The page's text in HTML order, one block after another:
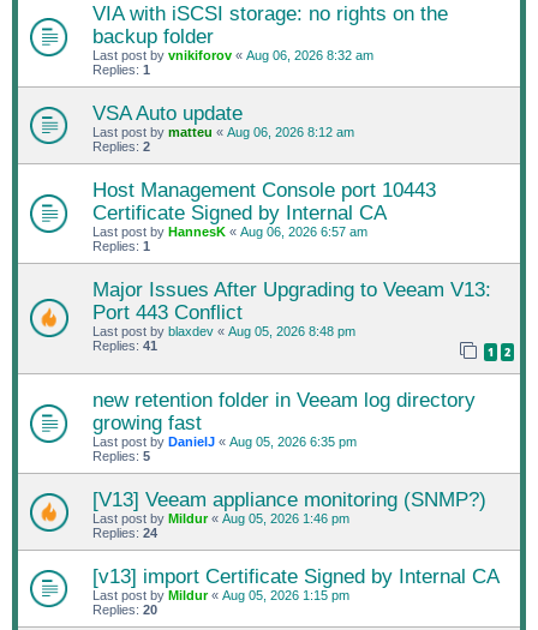
VIA with iSCSI storage: no rights on the
backup folder
Last post by vnikiforov « Aug 06, 2026 8:32 am
Replies: 1
VSA Auto update
Last post by matteu « Aug 06, 2026 8:12 am
Replies: 2
Host Management Console port 10443
Certificate Signed by Internal CA
Last post by HannesK « Aug 06, 2026 6:57 am
Replies: 1
Major Issues After Upgrading to Veeam V13:
Port 443 Conflict
Last post by blaxdev « Aug 05, 2026 8:48 pm
Replies: 41 1 2
new retention folder in Veeam log directory
growing fast
Last post by DanielJ « Aug 05, 2026 6:35 pm
Replies: 5
[V13] Veeam appliance monitoring (SNMP?)
Last post by Mildur« Aug 05, 2026 1:46 pm
Replies: 24
[v13] import Certificate Signed by Internal CA
Last post by Mildur« Aug 05, 2026 1:15 pm
Replies: 20